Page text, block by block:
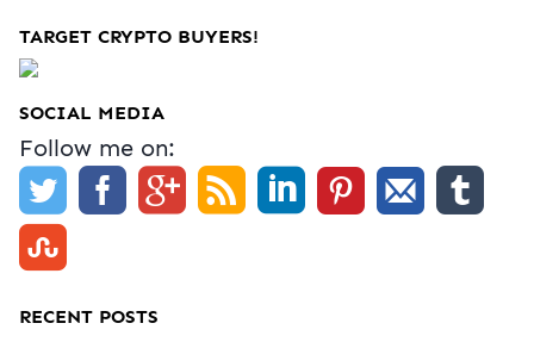
TARGET CRYPTO BUYERS!
SOCIAL MEDIA
Follow me on:
RECENT POSTS